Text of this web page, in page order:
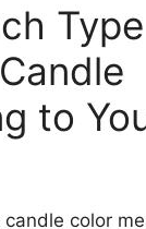
to
color